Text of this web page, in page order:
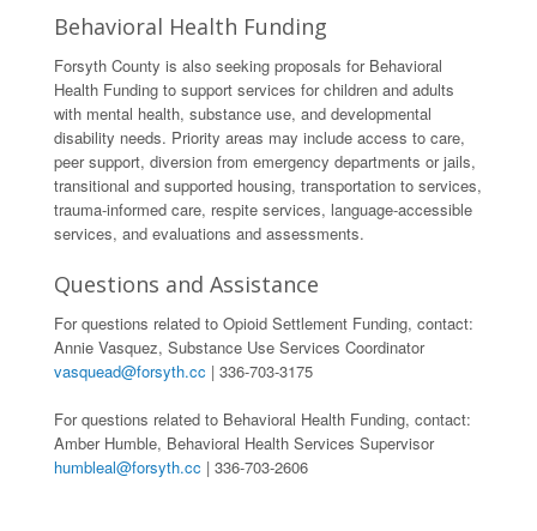
Behavioral Health Funding
Forsyth County is also seeking proposals for Behavioral
Health Funding to support services for children and adults
with mental health, substance use, and developmental
disability needs. Priority areas may include access to care,
peer support, diversion from emergency departments or jails,
transitional and supported housing, transportation to services,
trauma-informed care, respite services, language-accessible
services, and evaluations and assessments.
Questions and Assistance
For questions related to Opioid Settlement Funding, contact:
Annie Vasquez, Substance Use Services Coordinator
vasquead@forsyth.cc | 336-703-3175
For questions related to Behavioral Health Funding, contact:
Amber Humble, Behavioral Health Services Supervisor
humbleal@forsyth.cc | 336-703-2606